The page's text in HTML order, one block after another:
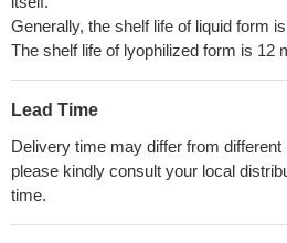
Generally, the shelf life of liquid form
The shelf life of lyophilized form is 12
Lead Time
Delivery time may differ from
please kindly consult your local
time.